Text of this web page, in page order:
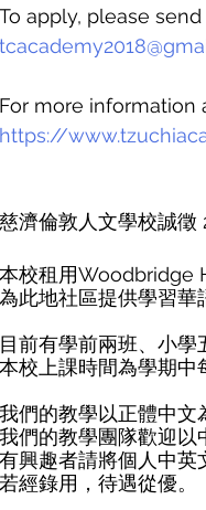
To apply, please
For more information
https://
慈濟倫敦人文學校誠徵
本校租用Woodbridge
為此地社區提供學習華
目前有學前兩班、小學
本校上課時間為學期中
我們的教學以正體中文
我們的教學團隊歡迎以
有興趣者請將個人中英
若經錄用，待遇從優。